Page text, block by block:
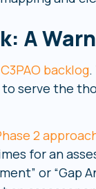
A
C3PAO backlog
serve the
2
for an
or “Gap